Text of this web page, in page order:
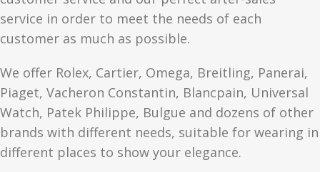
service in order to meet the needs of each
customer as much as possible.
We offer Rolex, Cartier, Omega, Breitling, Panerai,
Piaget, Vacheron Constantin, Blancpain, Universal
Watch, Patek Philippe, Bulgue and dozens of other
brands with different needs, suitable for wearing in
different places to show your elegance.